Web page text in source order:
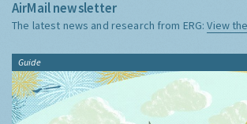
AirMail newsletter
The latest news and research from ERG:View
Guide